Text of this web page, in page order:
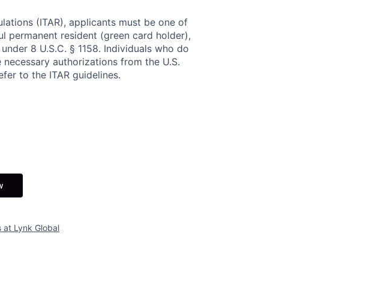
(ITAR), applicants must be one of
permanent resident (green card holder),
8 U.S.C. § 1158. Individuals who do
authorizations from the U.S.
to the ITAR guidelines.
at Lynk Global